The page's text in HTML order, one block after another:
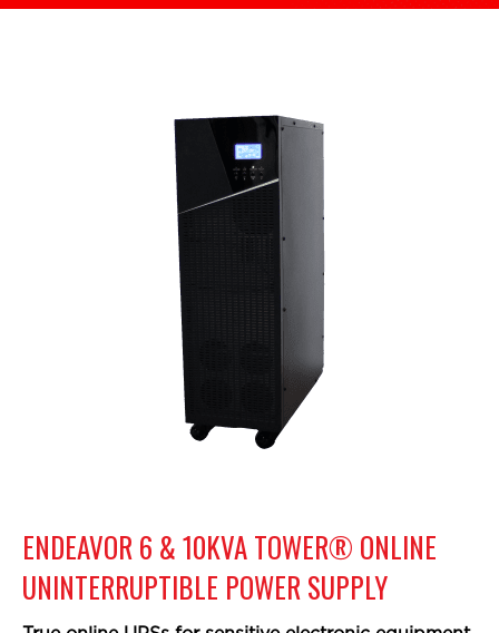
ENDEAVOR 6 & 10KVA TOWER® ONLINE
UNINTERRUPTIBLE POWER SUPPLY